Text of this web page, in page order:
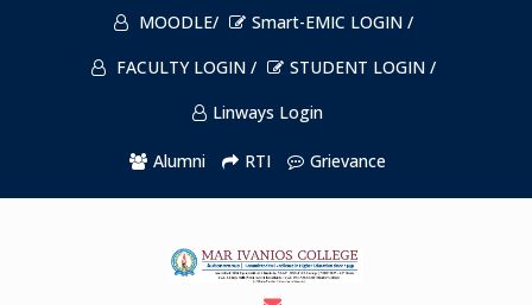
MOODLE/
Smart-EMIC LOGIN /
FACULTY LOGIN /
STUDENT LOGIN /
Linways Login
Alumni RTI Grievance